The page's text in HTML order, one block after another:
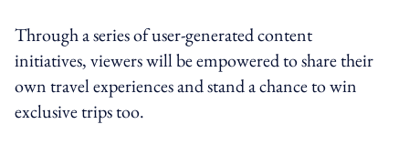
Through a series of user-generated content
initiatives, viewers will be empowered to share their
own travel experiences and stand a chance to win
exclusive trips too.